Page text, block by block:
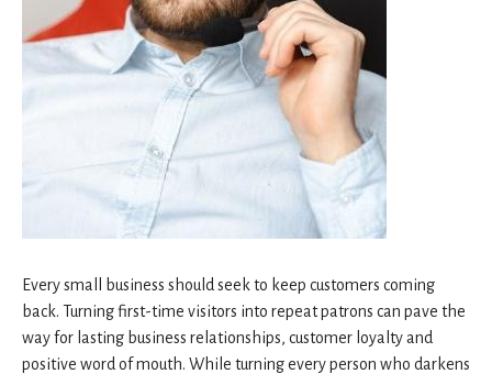
Every small business should seek to keep customers coming
back. Turning first-time visitors into repeat patrons can pave the
way for lasting business relationships, customer loyalty and
positive word of mouth. While turning every person who darkens